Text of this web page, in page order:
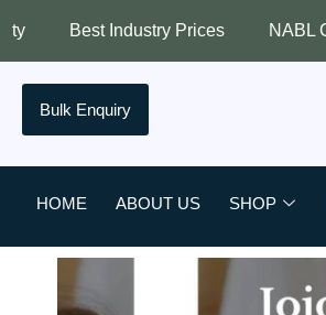
Prices NABL Certified Lab
Bulk Enquiry
HOME ABOUT US SHOP